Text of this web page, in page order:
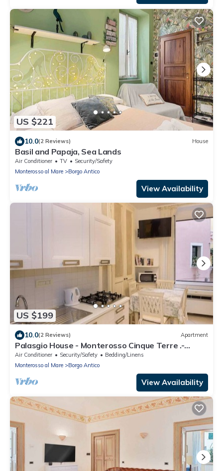
US $221
10.0(2 Reviews) House
Basil and Papaja, Sea Lands
Air Conditioner TV
Security/Safety
Monterosso al Mare
Borgo Antico
View Availability
US $199
10.0(2 Reviews) Apartment
Palasgio House - Monterosso Cinque Terre .-
Citra011019-LT-0135
Air Conditioner Security/Safety
Bedding/Linens
Monterosso al Mare
Borgo Antico
View Availability